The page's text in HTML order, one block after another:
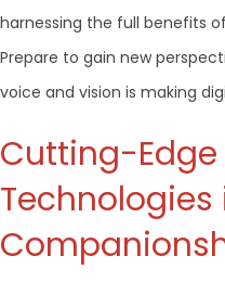
harnessing the full benefits
Prepare to gain new
voice and vision is making
Cutting-Edge
Technologies